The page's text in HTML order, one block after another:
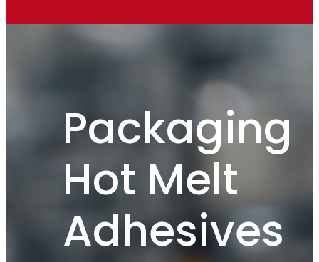
Packaging
Hot Melt
Adhesives